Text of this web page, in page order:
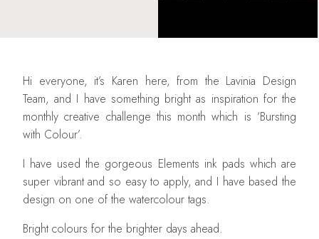
Hi everyone, it’s Karen here, from the Lavinia Design
Team, and I have something bright as inspiration for the
monthly creative challenge this month which is ‘Bursting
with Colour’.
I have used the gorgeous Elements ink pads which are
super vibrant and so easy to apply, and I have based the
design on one of the watercolour tags.
Bright colours for the brighter days ahead.